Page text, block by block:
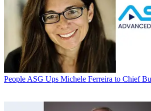
People ASG Ups Michele Ferreira to Chief